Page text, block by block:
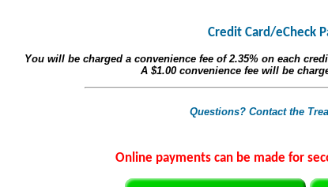
Credit Card/eCheck
You will be charged a convenience fee of2.35% on each
A $1.00convenience fee will be
Questions? Contact the
Online payments can be made for